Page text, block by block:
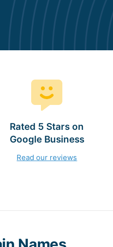
Rated 5 Stars on
Google Business
Read our reviews